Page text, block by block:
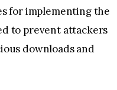
for implementing the
to prevent attackers
downloads and